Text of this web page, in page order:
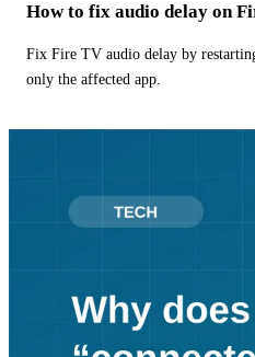
How to fix audio delay on
Fix Fire TV audio delay by
only the affected app.